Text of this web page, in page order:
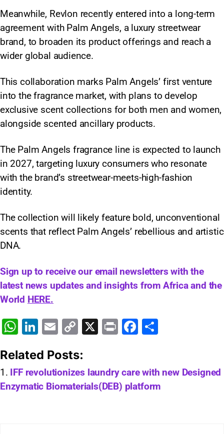
Meanwhile, Revlon recently entered into a long-term
agreement with Palm Angels, a luxury streetwear
brand, to broaden its product offerings and reach a
wider global audience.
This collaboration marks Palm Angels’ first venture
into the fragrance market, with plans to develop
exclusive scent collections for both men and women,
alongside scented ancillary products.
The Palm Angels fragrance line is expected to launch
in 2027, targeting luxury consumers who resonate
with the brand’s streetwear-meets-high-fashion
identity.
The collection will likely feature bold, unconventional
scents that reflect Palm Angels’ rebellious and artistic
DNA.
Sign up to receive our email newsletters with the
latest news updates and insights from Africa and the
World HERE.
W
at
s
A
Li
k
e
dI
E
ai
l
C
p
y
Li
X
Pr F
e
b
e
Related Posts:
IFF revolutionizes laundry care with new Designed
Enzymatic Biomaterials(DEB) platform